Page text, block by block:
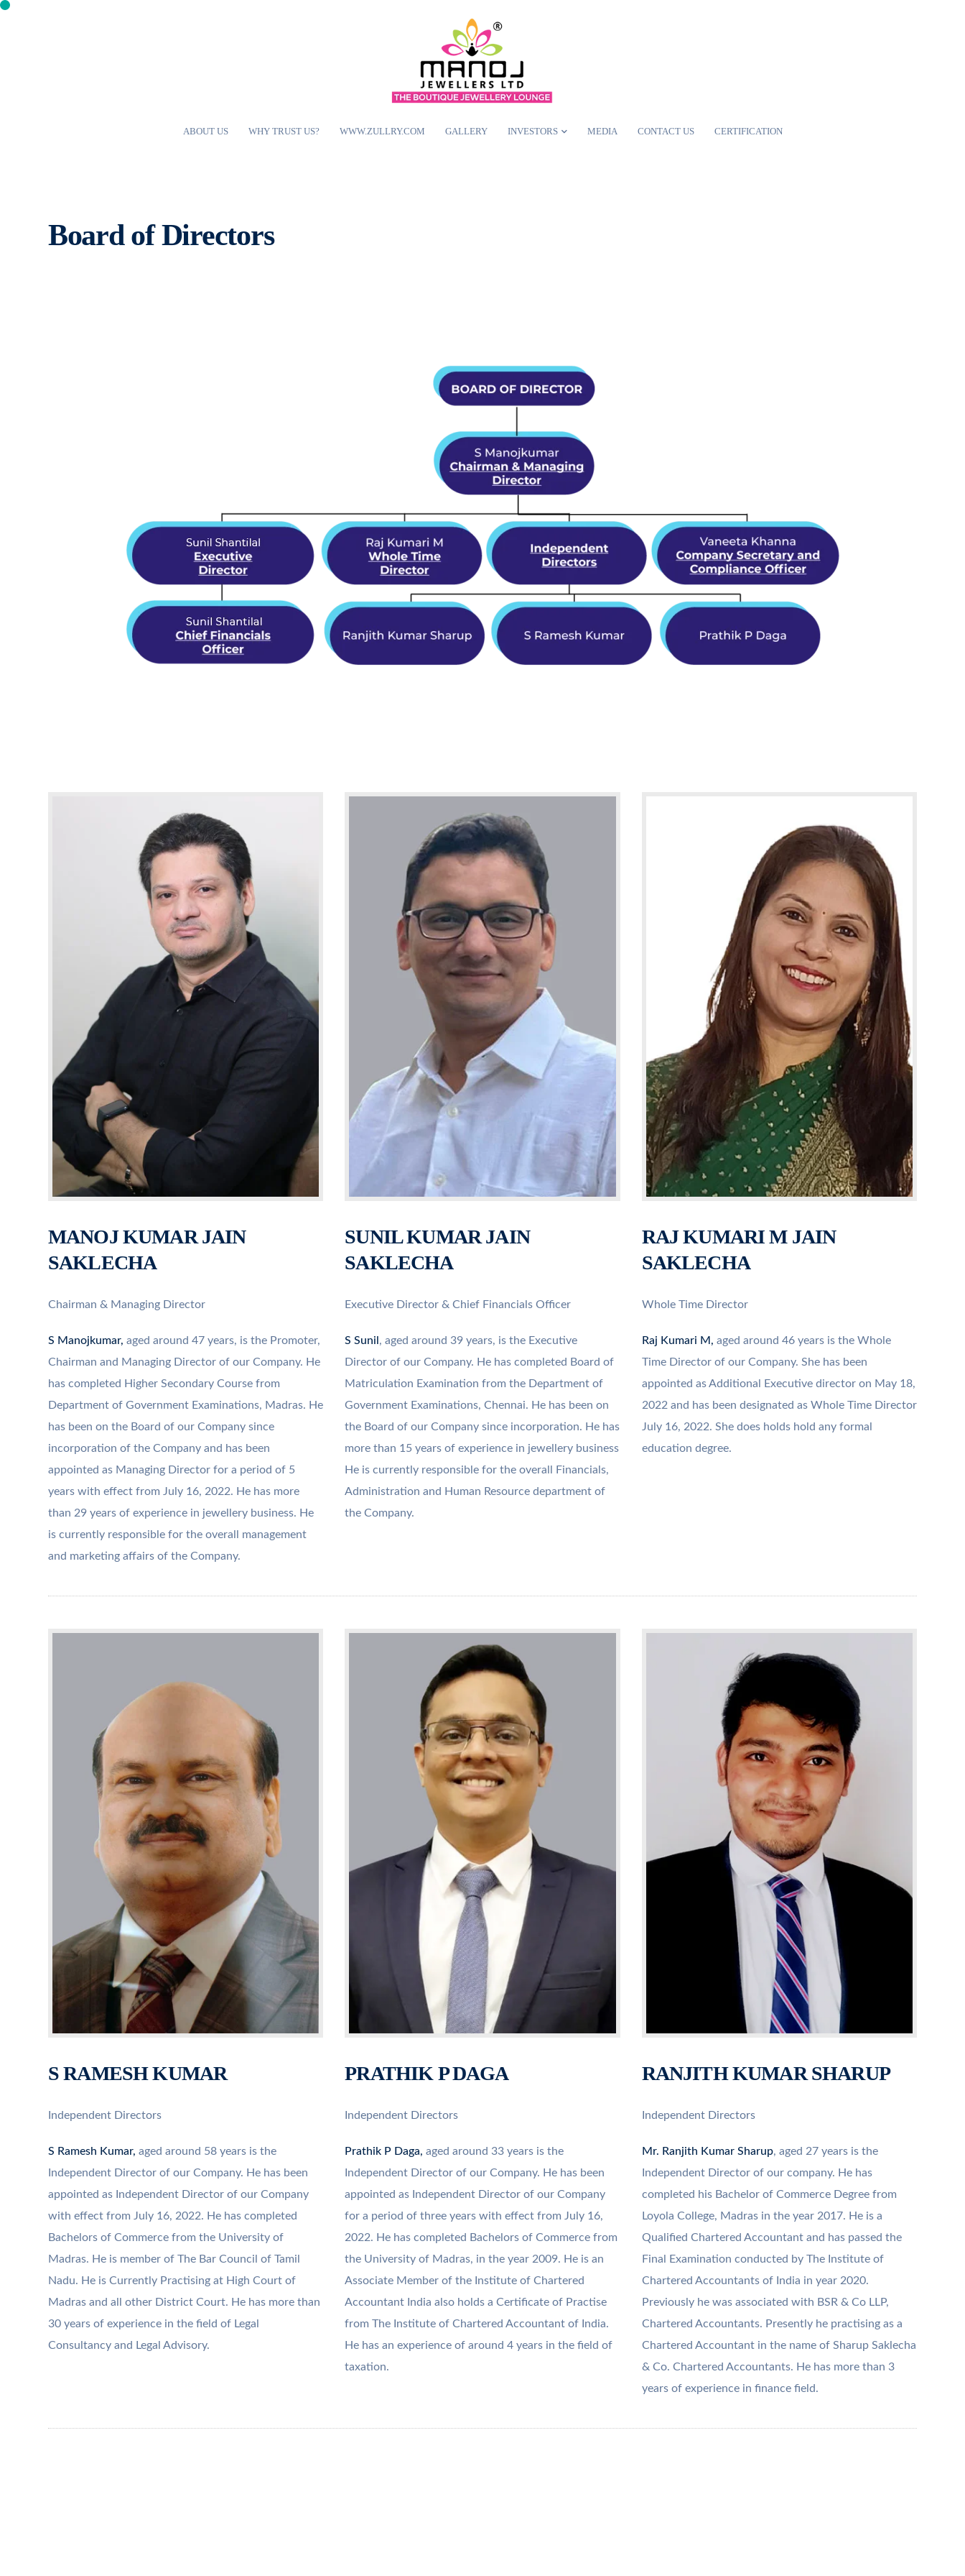
ABOUT US WHY TRUST US? WWW.ZULLRY.COM GALLERY INVESTORS MEDIA CONTACT US CERTIFICATION
Board of Directors
MANOJ KUMAR JAIN
SAKLECHA
Chairman & Managing Director
S Manojkumar, aged around 47 years, is the Promoter,
Chairman and Managing Director of our Company. He
has completed Higher Secondary Course from
Department of Government Examinations, Madras. He
has been on the Board of our Company since
incorporation of the Company and has been
appointed as Managing Director for a period of 5
years with effect from July 16, 2022. He has more
than 29 years of experience in jewellery business. He
is currently responsible for the overall management
and marketing affairs of the Company.
SUNIL KUMAR JAIN
SAKLECHA
Executive Director & Chief Financials Officer
S Sunil , aged around 39 years, is the Executive
Director of our Company. He has completed Board of
Matriculation Examination from the Department of
Government Examinations, Chennai. He has been on
the Board of our Company since incorporation. He has
more than 15 years of experience in jewellery business
He is currently responsible for the overall Financials,
Administration and Human Resource department of
the Company.
RAJ KUMARI M JAIN
SAKLECHA
Whole Time Director
Raj Kumari M, aged around 46 years is the Whole
Time Director of our Company. She has been
appointed as Additional Executive director on May 18,
2022 and has been designated as Whole Time Director
July 16, 2022. She does holds hold any formal
education degree.
S RAMESH KUMAR
Independent Directors
S Ramesh Kumar, aged around 58 years is the
Independent Director of our Company. He has been
appointed as Independent Director of our Company
with effect from July 16, 2022. He has completed
Bachelors of Commerce from the University of
Madras. He is member of The Bar Council of Tamil
Nadu. He is Currently Practising at High Court of
Madras and all other District Court. He has more than
30 years of experience in the field of Legal
Consultancy and Legal Advisory.
PRATHIK P DAGA
Independent Directors
Prathik P Daga,aged around 33 years is the
Independent Director of our Company. He has been
appointed as Independent Director of our Company
for a period of three years with effect from July 16,
2022. He has completed Bachelors of Commerce from
the University of Madras, in the year 2009. He is an
Associate Member of the Institute of Chartered
Accountant India also holds a Certificate of Practise
from The Institute of Chartered Accountant of India.
He has an experience of around 4 years in the field of
taxation.
RANJITH KUMAR SHARUP
Independent Directors
Mr. Ranjith Kumar Sharup, aged 27 years is the
Independent Director of our company. He has
completed his Bachelor of Commerce Degree from
Loyola College, Madras in the year 2017. He is a
Qualified Chartered Accountant and has passed the
Final Examination conducted by The Institute of
Chartered Accountants of India in year 2020.
Previously he was associated with BSR & Co LLP,
Chartered Accountants. Presently he practising as a
Chartered Accountant in the name of Sharup Saklecha
& Co. Chartered Accountants. He has more than 3
years of experience in finance field.